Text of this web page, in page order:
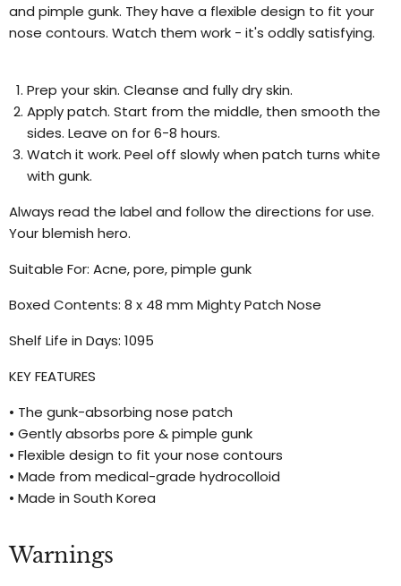
and pimple gunk. They have a flexible design to fit your
nose contours. Watch them work - it's oddly satisfying.
Prep your skin. Cleanse and fully dry skin.
Apply patch. Start from the middle, then smooth the
sides. Leave on for 6-8 hours.
Watch it work. Peel off slowly when patch turns white
with gunk.
Always read the label and follow the directions for use.
Your blemish hero.
Suitable For: Acne, pore, pimple gunk
Boxed Contents: 8 x 48 mm Mighty Patch Nose
Shelf Life in Days: 1095
KEY FEATURES
• The gunk-absorbing nose patch
• Gently absorbs pore & pimple gunk
• Flexible design to fit your nose contours
• Made from medical-grade hydrocolloid
• Made in South Korea
Warnings